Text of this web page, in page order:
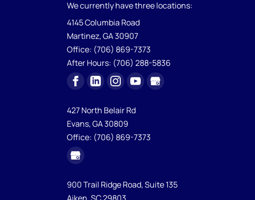
We currently havethree locations:
4145 Columbia Road
Martinez,GA30907
Office: (706) 869-7373
After Hours: (706) 288-5836
427 North Belair Rd
Evans, GA30809
Office: (706) 869-7373
900 Trail Ridge Road, Suite 135